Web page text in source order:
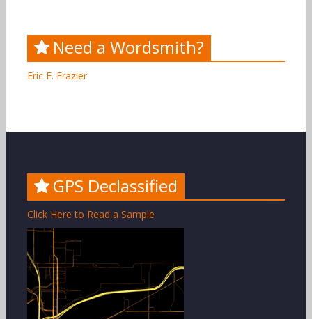
Need a Wordsmith?
Eric F. Frazier
GPS Declassified
Click Here to Read a Sample